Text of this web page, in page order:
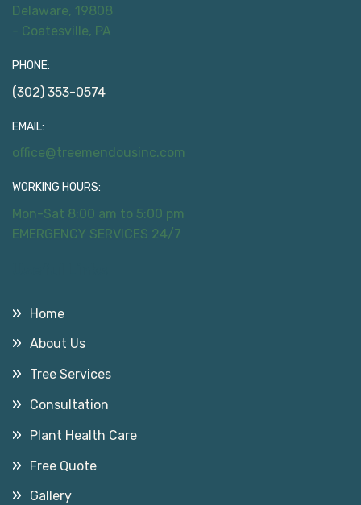
Delaware, 19808
- Coatesville, PA
PHONE:
(302) 353-0574
EMAIL:
office@treemendousinc.com
WORKING HOURS:
Mon-Sat 8:00 am to 5:00 pm
EMERGENCY SERVICES 24/7
Home
About Us
Tree Services
Consultation
Plant Health Care
Free Quote
Gallery